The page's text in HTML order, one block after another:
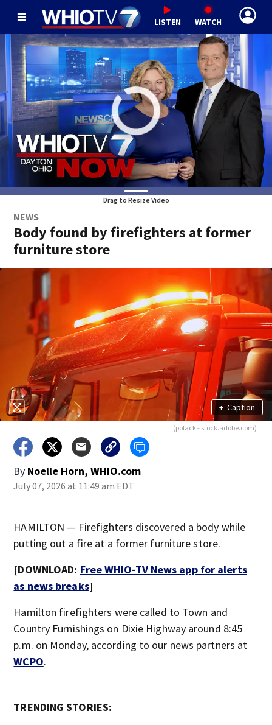
LISTEN WATCH
Drag to Resize Video
NEWS
Body found by firefighters at former
furniture store
+ Caption
(polack - stock.adobe.com)
By Noelle Horn, WHIO.com
July 07, 2026 at 11:49 am EDT
HAMILTON — Firefighters discovered a body while
putting out a fire at a former furniture store.
[DOWNLOAD: Free WHIO-TV News app for alerts
as news breaks]
Hamilton firefighters were called to Town and
Country Furnishings on Dixie Highway around 8:45
p.m. on Monday, according to our news partners at
WCPO.
TRENDING STORIES: